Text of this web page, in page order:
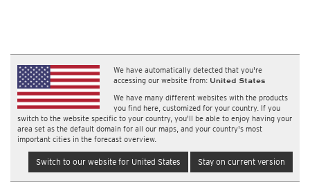
We have automatically detected that you're
accessing our website from: United States
We have many different websites with the products
you find here, customized for your country. If you
switch to the website specific to your country, you'll be able to enjoy having your
area set as the default domain for all our maps, and your country's most
important cities in the forecast overview.
Switch to our website for United States Stay on current version